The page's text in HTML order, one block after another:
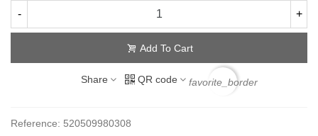
- +
Add To Cart
Share QR code favorite_border
Reference: 520509980308